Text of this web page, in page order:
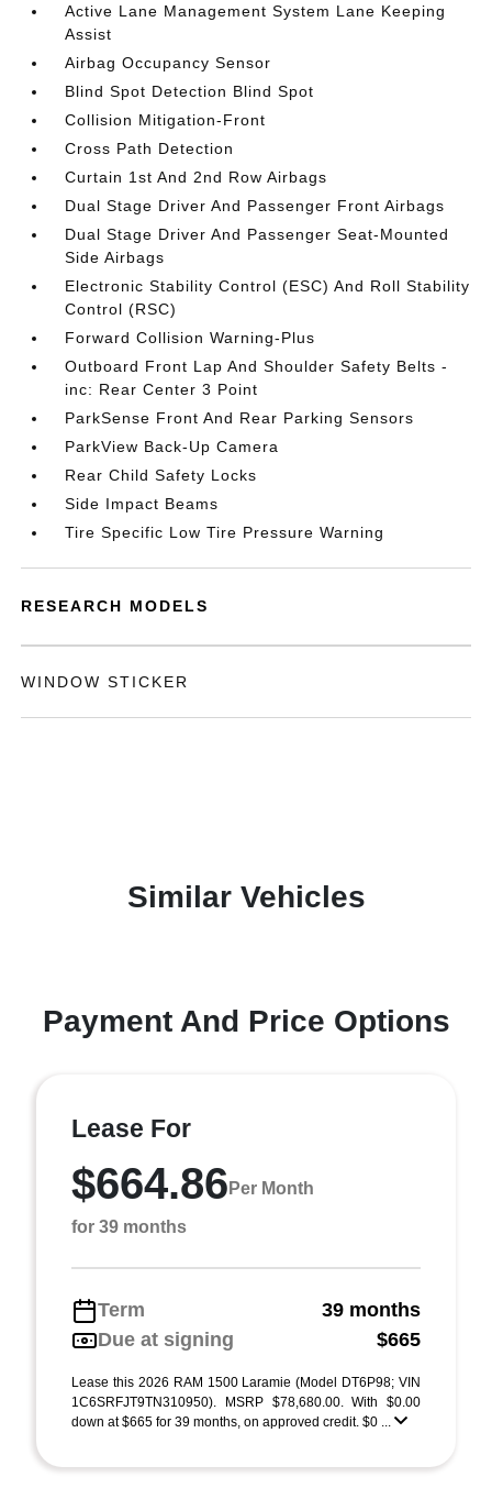
Active Lane Management System Lane Keeping
Assist
Airbag Occupancy Sensor
Blind Spot Detection Blind Spot
Collision Mitigation-Front
Cross Path Detection
Curtain 1st And 2nd Row Airbags
Dual Stage Driver And Passenger Front Airbags
Dual Stage Driver And Passenger Seat-Mounted
Side Airbags
Electronic Stability Control (ESC) And Roll Stability
Control (RSC)
Forward Collision Warning-Plus
Outboard Front Lap And Shoulder Safety Belts -
inc: Rear Center 3 Point
ParkSense Front And Rear Parking Sensors
ParkView Back-Up Camera
Rear Child Safety Locks
Side Impact Beams
Tire Specific Low Tire Pressure Warning
RESEARCH MODELS
WINDOW STICKER
Similar Vehicles
Payment And Price Options
Lease For
$664.86 Per Month
for 39 months
Term
39 months
Due at signing
$665
Lease this 2026 RAM 1500 Laramie (Model DT6P98; VIN
1C6SRFJT9TN310950). MSRP $78,680.00. With $0.00
down at $665 for 39 months, on approved credit. $0 ...